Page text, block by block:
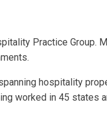
Practice
hospitality
worked in 45